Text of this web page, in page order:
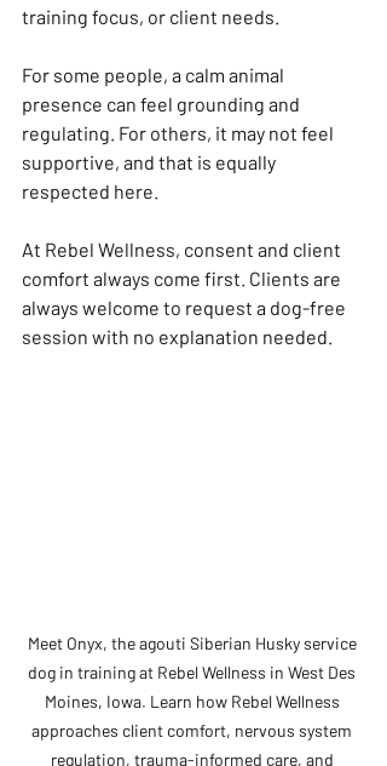
training focus, or client needs.
For some people, a calm animal
presence can feel grounding and
regulating. For others, it may not feel
supportive, and that is equally
respected here.
At Rebel Wellness, consent and client
comfort always come first. Clients are
always welcome to request a dog-free
session with no explanation needed.
Meet Onyx, the agouti Siberian Husky service
dog in training at Rebel Wellness in West Des
Moines, Iowa. Learn how Rebel Wellness
approaches client comfort, nervous system
regulation, trauma-informed care, and